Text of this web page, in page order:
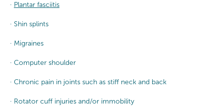
· Plantar fasciitis
· Shin splints
· Migraines
· Computer shoulder
· Chronic pain in joints such as stiff neck and back
· Rotator cuff injuries and/or immobility